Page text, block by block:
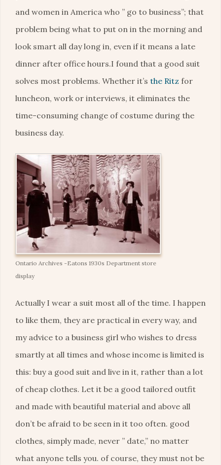
and women in America who ” go to business”; that
problem being what to put on in the morning and
look smart all day long in, even if it means a late
dinner after office hours.I found that a good suit
solves most problems. Whether it’s the Ritz for
luncheon, work or interviews, it eliminates the
time-consuming change of costume during the
business day.
Ontario Archives -Eatons 1930s Department store
display
Actually I wear a suit most all of the time. I happen
to like them, they are practical in every way, and
my advice to a business girl who wishes to dress
smartly at all times and whose income is limited is
this: buy a good suit and live in it, rather than a lot
of cheap clothes. Let it be a good tailored outfit
and made with beautiful material and above all
don’t be afraid to be seen in it too often. good
clothes, simply made, never ” date,” no matter
what anyone tells you. of course, they must not be